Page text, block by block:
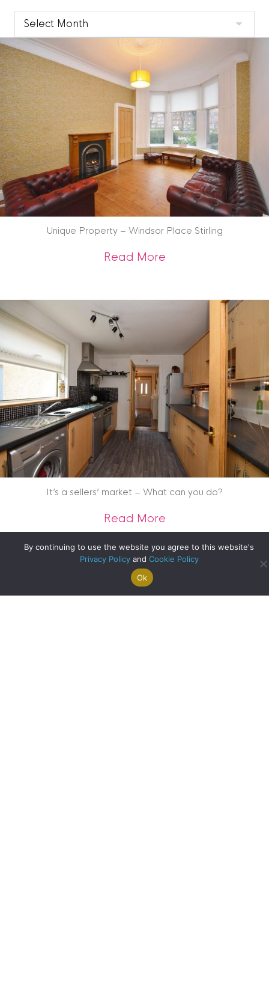
Property Arrange A
Valuation
Clyde
Blog
Archive
Unique Property – Windsor Place Stirling
Read Moreabout Unique
It’s a sellers’ market – What can you do?
Read Moreabout It’s a
By continuing to use the website you agree to this website's
Privacy Policyand Cookie Policy
Ok